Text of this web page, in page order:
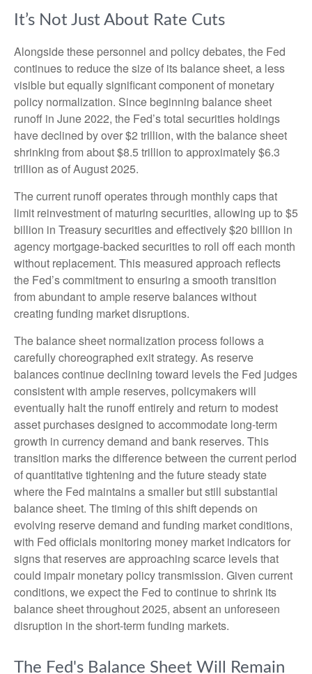
It’s Not Just About Rate Cuts
Alongside these personnel and policy debates, the Fed
continues to reduce the size of its balance sheet, a less
visible but equally significant component of monetary
policy normalization. Since beginning balance sheet
runoff in June 2022, the Fed’s total securities holdings
have declined by over $2 trillion, with the balance sheet
shrinking from about $8.5 trillion to approximately $6.3
trillion as of August 2025.
The current runoff operates through monthly caps that
limit reinvestment of maturing securities, allowing up to $5
billion in Treasury securities and effectively $20 billion in
agency mortgage-backed securities to roll off each month
without replacement. This measured approach reflects
the Fed’s commitment to ensuring a smooth transition
from abundant to ample reserve balances without
creating funding market disruptions.
The balance sheet normalization process follows a
carefully choreographed exit strategy. As reserve
balances continue declining toward levels the Fed judges
consistent with ample reserves, policymakers will
eventually halt the runoff entirely and return to modest
asset purchases designed to accommodate long-term
growth in currency demand and bank reserves. This
transition marks the difference between the current period
of quantitative tightening and the future steady state
where the Fed maintains a smaller but still substantial
balance sheet. The timing of this shift depends on
evolving reserve demand and funding market conditions,
with Fed officials monitoring money market indicators for
signs that reserves are approaching scarce levels that
could impair monetary policy transmission. Given current
conditions, we expect the Fed to continue to shrink its
balance sheet throughout 2025, absent an unforeseen
disruption in the short-term funding markets.
The Fed's Balance Sheet Will Remain